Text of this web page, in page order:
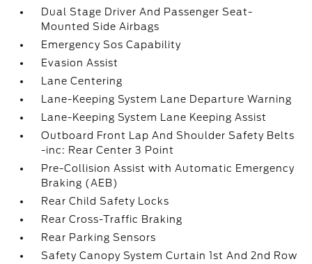
Dual Stage Driver And Passenger Seat-
Mounted Side Airbags
Emergency Sos Capability
Evasion Assist
Lane Centering
Lane-Keeping System Lane Departure Warning
Lane-Keeping System Lane Keeping Assist
Outboard Front Lap And Shoulder Safety Belts
-inc: Rear Center 3 Point
Pre-Collision Assist with Automatic Emergency
Braking (AEB)
Rear Child Safety Locks
Rear Cross-Traffic Braking
Rear Parking Sensors
Safety Canopy System Curtain 1st And 2nd Row